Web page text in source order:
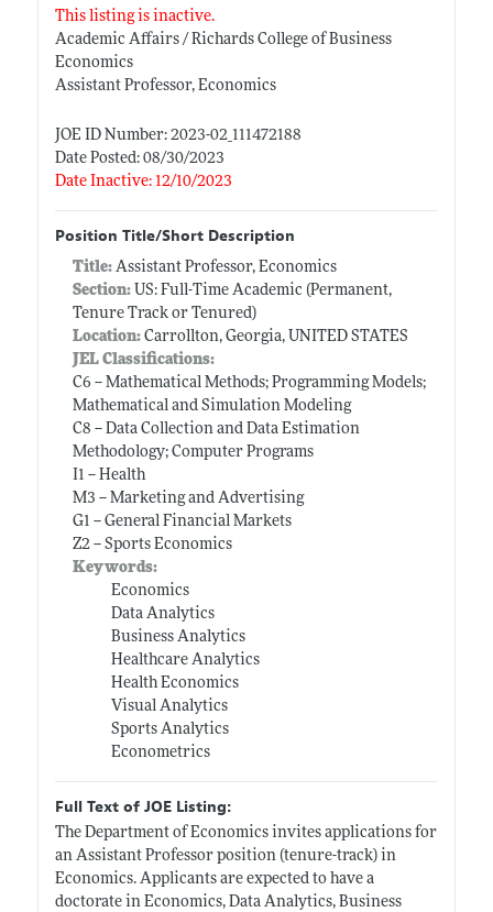
This listing is inactive.
Academic Affairs / Richards College of Business
Economics
Assistant Professor, Economics
JOE ID Number: 2023-02_111472188
Date Posted: 08/30/2023
Date Inactive: 12/10/2023
Position Title/Short Description
Title: Assistant Professor, Economics
Section:US: Full-Time Academic (Permanent,
Tenure Track or Tenured)
Location:Carrollton, Georgia, UNITED STATES
JEL Classifications:
C6 -- Mathematical Methods; Programming Models;
Mathematical and Simulation Modeling
C8 -- Data Collection and Data Estimation
Methodology; Computer Programs
I1 -- Health
M3 -- Marketing and Advertising
G1 -- General Financial Markets
Z2 -- Sports Economics
Keywords:
Economics
Data Analytics
Business Analytics
Healthcare Analytics
Health Economics
Visual Analytics
Sports Analytics
Econometrics
Full Text of JOE Listing:
The Department of Economics invites applications for
an Assistant Professor position (tenure-track) in
Economics. Applicants are expected to have a
doctorate in Economics, Data Analytics, Business